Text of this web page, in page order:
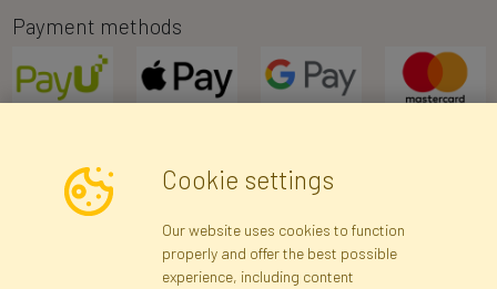
Payment methods
Newsletter
Subscribe
Cookie settings
Our website uses cookies to function
properly and offer the best possible
experience, including content